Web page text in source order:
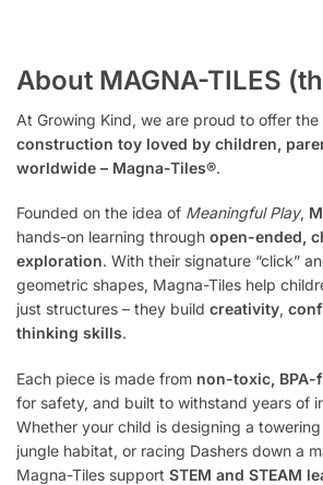
About MAGNA-TILES
At Growing Kind, we are proud to offer the
construction toy loved by children,
worldwide – Magna-Tiles®.
Founded on the idea of Meaningful Play,
hands-on learning through open-ended,
exploration. With their signature “click”
geometric shapes, Magna-Tiles help
just structures – they build creativity,
thinking skills.
Each piece is made from non-toxic, BPA-
for safety, and built to withstand years of
Whether your child is designing a
jungle habitat, or racing Dashers down a
Magna-Tiles support STEM and STEAM